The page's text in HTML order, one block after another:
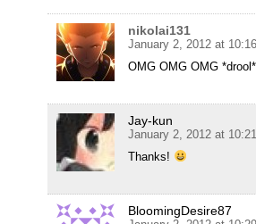
nikolai131
January 2, 2012 at
OMG OMG OMG
Jay-kun
January 2, 2012 at
Thanks!
BloomingDesire87